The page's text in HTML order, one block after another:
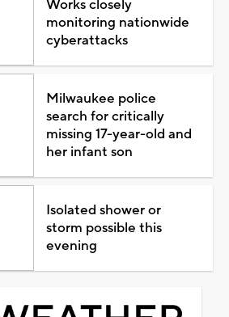
Works closely
monitoring nationwide
cyberattacks
Milwaukee police
search for critically
missing 17-year-old and
her infant son
Isolated shower or
storm possible this
evening